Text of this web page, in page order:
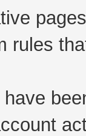
rules